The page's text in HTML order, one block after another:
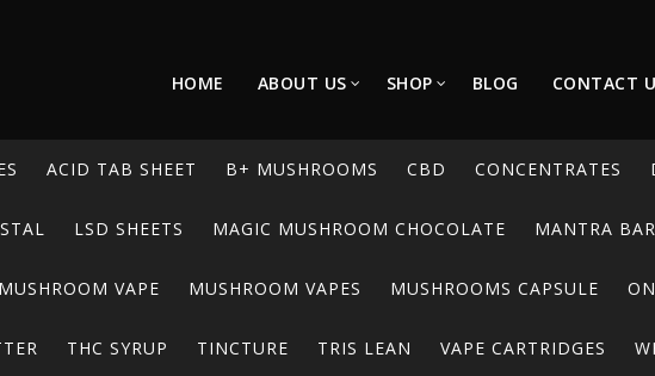
HOME ABOUT US SHOP BLOG CONTACT
ACID TAB SHEET B+ MUSHROOMS CBD CONCENTRATES
LSD SHEETS MAGIC MUSHROOM CHOCOLATE MANTRA BAR
MUSHROOM VAPE MUSHROOM VAPES MUSHROOMS CAPSULE
THC SYRUP TINCTURE TRIS LEAN VAPE CARTRIDGES